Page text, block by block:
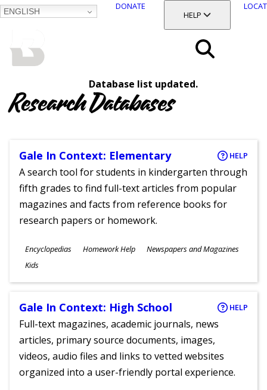
ENGLISH
DONATE
TOGGLE SECTION
HELP
Database list updated.
Research Databases
Gale In Context: Elementary HELP
A search tool for students in kindergarten through
fifth grades to find full-text articles from popular
magazines and facts from reference books for
research papers or homework.
Subjects
Encyclopedias Homework Help Newspapers and Magazines
Ages
Kids
Gale In Context: High School HELP
Full-text magazines, academic journals, news
articles, primary source documents, images,
videos, audio files and links to vetted websites
organized into a user-friendly portal experience.